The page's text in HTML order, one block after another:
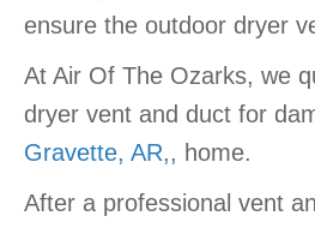
ensure the outdoor dryer
At Air Of The Ozarks, we
dryer vent and duct for
Gravette, AR,, home.
After a professional vent